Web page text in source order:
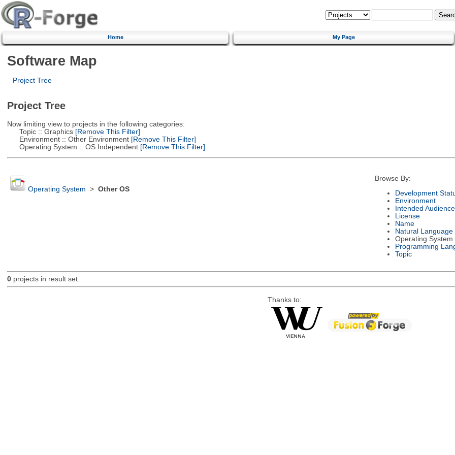
Home My Page
Software Map
Project Tree
Project Tree
Now limiting view to projects in the following categories:
Topic :: Graphics[Remove This Filter]
Environment :: Other Environment[Remove This Filter]
Operating System :: OS Independent[Remove This Filter]
Operating System > Other OS
Browse By:
Development
Environment
Intended Audience
License
Name
Natural Language
Operating System
Programming
Topic
0projects in result set.
Thanks to: